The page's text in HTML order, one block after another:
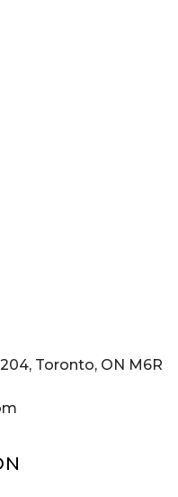
Toronto, ON M6R